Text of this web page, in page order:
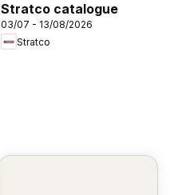
Stratco catalogue
03/07 - 13/08/2026
Stratco